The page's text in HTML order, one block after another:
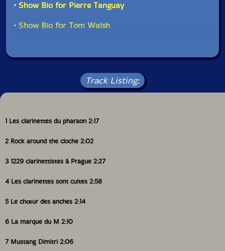
Squidco Product Code: 540
Format: CD
Packaging: Jewel Tray
• Show Bio for Pierre Tanguay
• Show Bio for Tom Walsh
Track Listing:
1 Les clarinettes du pharaon 2:17
2 Rock around the cloche 2:02
3 1229 clarinettistes à Prague 2:27
4 Les clarinettes sont cuites 2:58
5 Le chœur des anches 2:14
6 La marque du M 2:10
7 Mustang Dimitri 2:06